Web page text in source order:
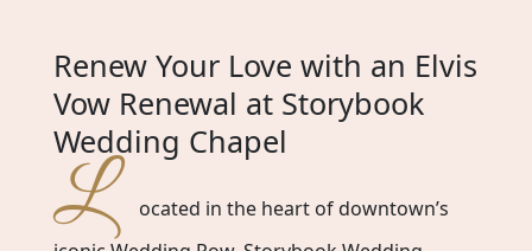
Renew Your Love with an Elvis
Vow Renewal at Storybook
Wedding Chapel
L
ocated in the heart of downtown’s